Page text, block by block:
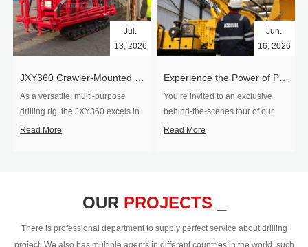
​JXY360 Crawler-Mounted Vertical-Spindle Drilling Rig Shipped to Europe
Jul.
13, 2026
As a versatile, multi-purpose
drilling rig, the JXY360 excels in
two core ap...
Read More
Experience the Power of Precision-Visit Our Factory & See Drilling Rigs in Action
Jun.
16, 2026
You’re invited to an exclusive
behind‑the‑scenes tour of our
drilling equipm...
Read More
OUR PROJECTS _
There is professional department to supply perfect service about drilling